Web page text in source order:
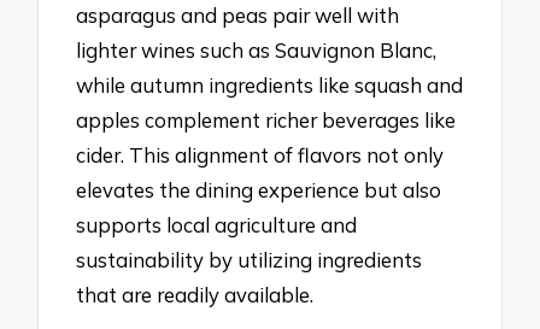
asparagus and peas pair well with
lighter wines such as Sauvignon Blanc,
while autumn ingredients like squash and
apples complement richer beverages like
cider. This alignment of flavors not only
elevates the dining experience but also
supports local agriculture and
sustainability by utilizing ingredients
that are readily available.